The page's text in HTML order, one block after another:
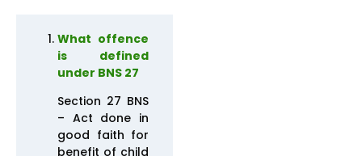
What offence
is defined
under BNS 27
Section 27 BNS
– Act done in
good faith for
benefit of child